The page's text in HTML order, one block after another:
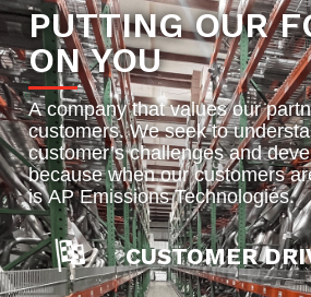
PUTTING OUR
ON YOU
A company that values our
customers. We seek to
customer’s challenges and
because when our customers
is AP Emissions Technologies.
CUSTOMER